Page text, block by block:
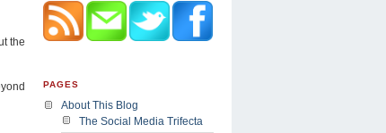
the
PAGES
About This Blog
The Social Media Trifecta